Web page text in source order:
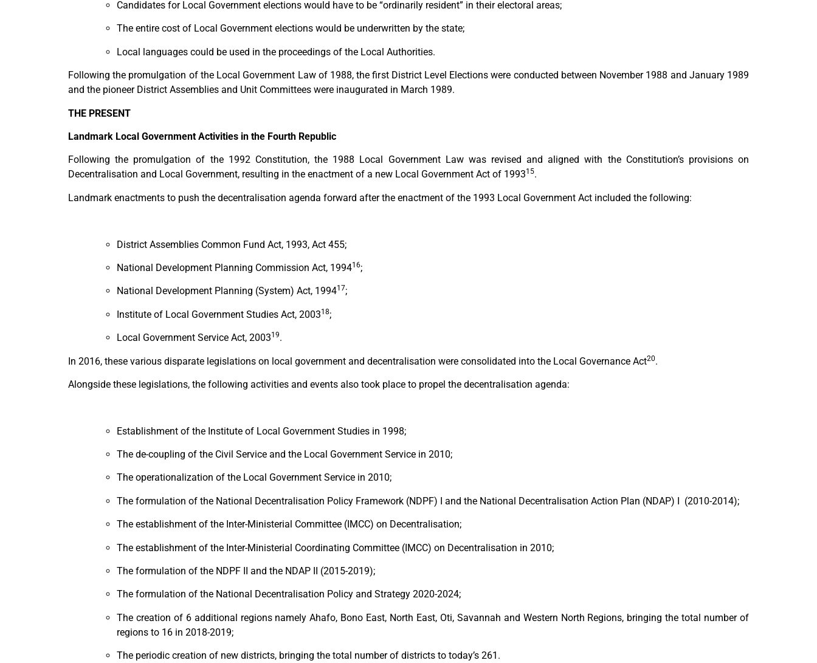
Candidates for Local Government elections would have to be “ordinarily resident” in their electoral areas;
The entire cost of Local Government elections would be underwritten by the state;
Local languages could be used in the proceedings of the Local Authorities.
Following the promulgation of the Local Government Law of 1988, the first District Level Elections were conducted between November 1988 and January 1989
and the pioneer District Assemblies and Unit Committees were inaugurated in March 1989.
THE PRESENT
Landmark Local Government Activities in the Fourth Republic
Following the promulgation of the 1992 Constitution, the 1988 Local Government Law was revised and aligned with the Constitution’s provisions on
Decentralisation and Local Government, resulting in the enactment of a new Local Government Act of 199315.
Landmark enactments to push the decentralisation agenda forward after the enactment of the 1993 Local Government Act included the following:
District Assemblies Common Fund Act, 1993, Act 455;
National Development Planning Commission Act, 199416;
National Development Planning (System) Act, 199417;
Institute of Local Government Studies Act, 200318;
Local Government Service Act, 200319.
In 2016, these various disparate legislations on local government and decentralisation were consolidated into the Local Governance Act20.
Alongside these legislations, the following activities and events also took place to propel the decentralisation agenda:
Establishment of the Institute of Local Government Studies in 1998;
The de-coupling of the Civil Service and the Local Government Service in 2010;
The operationalization of the Local Government Service in 2010;
The formulation of the National Decentralisation Policy Framework (NDPF) I and the National Decentralisation Action Plan (NDAP) I (2010-2014);
The establishment of the Inter-Ministerial Committee (IMCC) on Decentralisation;
The establishment of the Inter-Ministerial Coordinating Committee (IMCC) on Decentralisation in 2010;
The formulation of the NDPF II and the NDAP II (2015-2019);
The formulation of the National Decentralisation Policy and Strategy 2020-2024;
The creation of 6 additional regions namely Ahafo, Bono East, North East, Oti, Savannah and Western North Regions, bringing the total number of
regions to 16 in 2018-2019;
The periodic creation of new districts, bringing the total number of districts to today’s 261.